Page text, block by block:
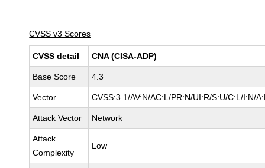
CVSS v3 Scores
CVSS detail CNA (CISA-ADP)
Base Score 4.3
Vector CVSS:3.1/AV:N/AC:L/PR:N/UI:R/S:U/C:L/I:N/
Attack Vector Network
Attack
Complexity
Low